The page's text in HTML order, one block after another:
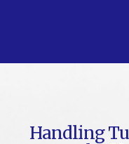
Handling